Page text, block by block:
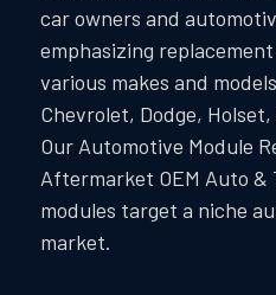
car owners and
emphasizing
various makes and
Chevrolet, Dodge,
Our Automotive Module
Aftermarket OEM Auto
modules target a niche
market.